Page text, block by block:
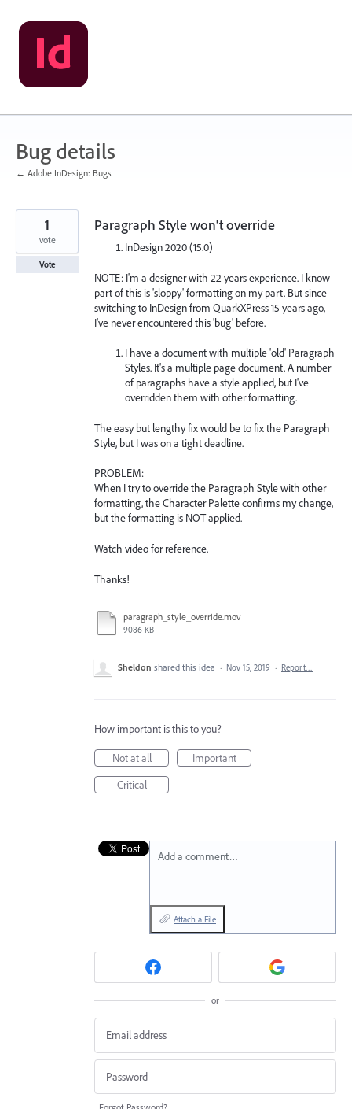
Skip
to
content
Bug details
← Adobe InDesign: Bugs
Paragraph Style won't override
InDesign 2020 (15.0)
NOTE: I'm a designer with 22 years experience. I know
part of this is 'sloppy' formatting on my part. But since
switching to InDesign from QuarkXPress 15 years ago,
I've never encountered this 'bug' before.
I have a document with multiple 'old' Paragraph
Styles. It's a multiple page document. A number
of paragraphs have a style applied, but I've
overridden them with other formatting.
The easy but lengthy fix would be to fix the Paragraph
Style, but I was on a tight deadline.
PROBLEM:
When I try to override the Paragraph Style with other
formatting, the Character Palette confirms my change,
but the formatting is NOT applied.
Watch video for reference.
Thanks!
paragraph_style_override.mov
9086 KB
1
vote
Vote
Sheldon shared this idea · Nov 15, 2019 · Report…
How important is this to you?
Not at all
Important
Critical
Add a comment…
Attach a File
or